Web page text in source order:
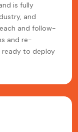
is fully
and
and follow-
and re-
ready to deploy